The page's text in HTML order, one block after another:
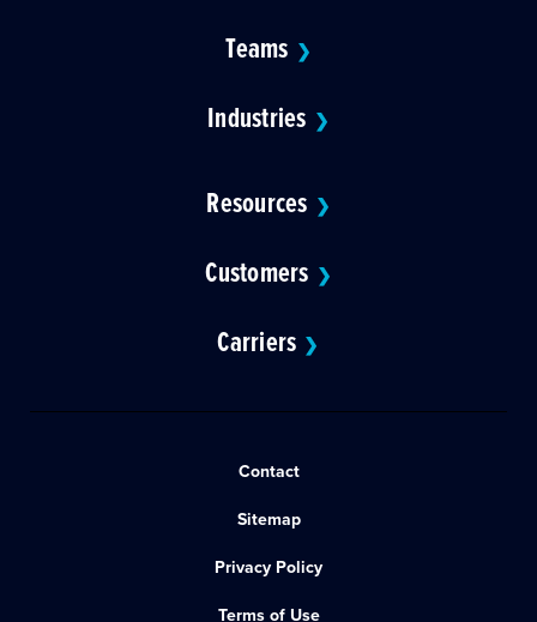
Teams ❯
Industries ❯
Resources ❯
Customers ❯
Carriers ❯
Contact
Sitemap
Privacy Policy
Terms of Use